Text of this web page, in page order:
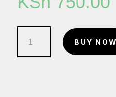
50ml
quantity
BUY NOW